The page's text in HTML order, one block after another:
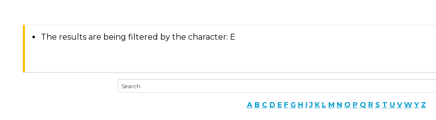
The results are being filtered by the character: E
A B C D E F G H I J K L M N O P Q R S T U V W Y Z